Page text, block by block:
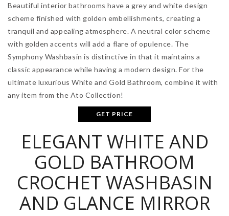
Beautiful interior bathrooms have a grey and white design
scheme finished with golden embellishments, creating a
tranquil and appealing atmosphere. A neutral color scheme
with golden accents will add a flare of opulence. The
Symphony Washbasin is distinctive in that it maintains a
classic appearance while having a modern design. For the
ultimate luxurious White and Gold Bathroom, combine it with
any item from the Ato Collection!
GET PRICE
ELEGANT WHITE AND
GOLD BATHROOM
CROCHET WASHBASIN
AND GLANCE MIRROR